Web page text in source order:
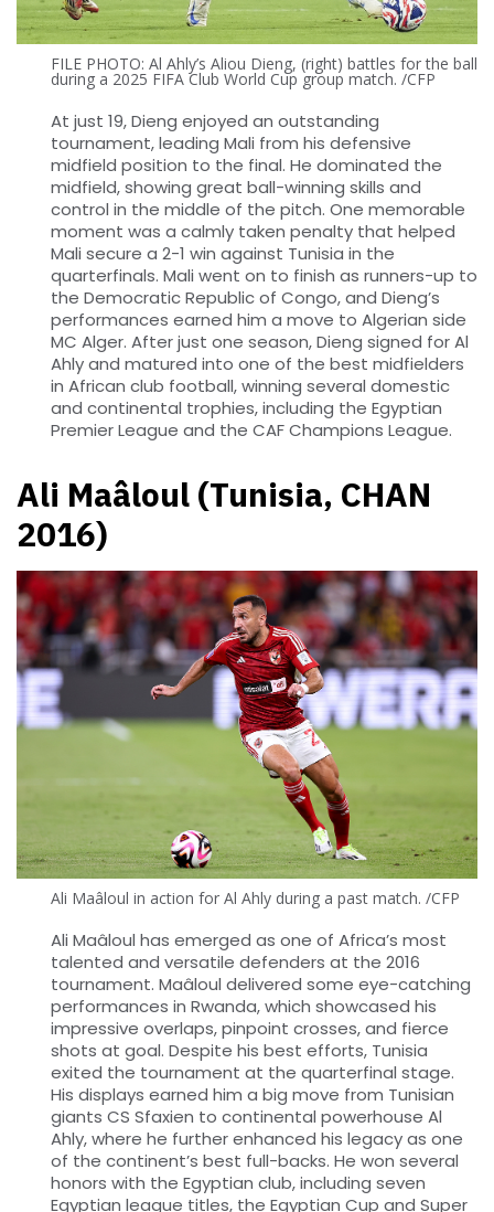
FILE PHOTO: Al Ahly’s Aliou Dieng, (right) battles for the ball
during a 2025 FIFA Club World Cup group match. /CFP
At just 19, Dieng enjoyed an outstanding
tournament, leading Mali from his defensive
midfield position to the final. He dominated the
midfield, showing great ball-winning skills and
control in the middle of the pitch. One memorable
moment was a calmly taken penalty that helped
Mali secure a 2-1 win against Tunisia in the
quarterfinals. Mali went on to finish as runners-up to
the Democratic Republic of Congo, and Dieng’s
performances earned him a move to Algerian side
MC Alger. After just one season, Dieng signed for Al
Ahly and matured into one of the best midfielders
in African club football, winning several domestic
and continental trophies, including the Egyptian
Premier League and the CAF Champions League.
Ali Maâloul (Tunisia, CHAN
2016)
Ali Maâloul in action for Al Ahly during a past match. /CFP
Ali Maâloul has emerged as one of Africa’s most
talented and versatile defenders at the 2016
tournament. Maâloul delivered some eye-catching
performances in Rwanda, which showcased his
impressive overlaps, pinpoint crosses, and fierce
shots at goal. Despite his best efforts, Tunisia
exited the tournament at the quarterfinal stage.
His displays earned him a big move from Tunisian
giants CS Sfaxien to continental powerhouse Al
Ahly, where he further enhanced his legacy as one
of the continent’s best full-backs. He won several
honors with the Egyptian club, including seven
Egyptian league titles, the Egyptian Cup and Super